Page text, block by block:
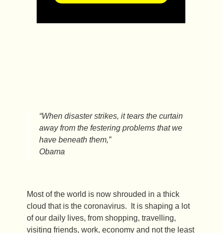
“When disaster strikes, it tears the curtain
away from the festering problems that we
have beneath them,”
Obama
Most of the world is now shrouded in a thick
cloud that is the coronavirus. It is shaping a lot
of our daily lives, from shopping, travelling,
visiting friends, work, economy and not the least